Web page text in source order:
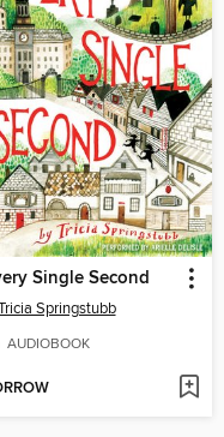
Single Second
Springstubb
AUDIOBOOK